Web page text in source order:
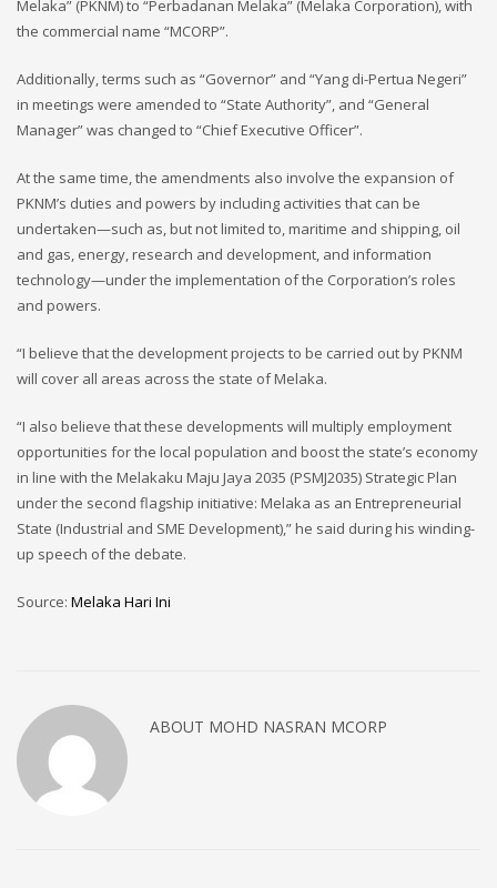
Melaka” (PKNM) to “Perbadanan Melaka” (Melaka Corporation), with
the commercial name “MCORP”.
Additionally, terms such as “Governor” and “Yang di-Pertua Negeri”
in meetings were amended to “State Authority”, and “General
Manager” was changed to “Chief Executive Officer”.
At the same time, the amendments also involve the expansion of
PKNM’s duties and powers by including activities that can be
undertaken—such as, but not limited to, maritime and shipping, oil
and gas, energy, research and development, and information
technology—under the implementation of the Corporation’s roles
and powers.
“I believe that the development projects to be carried out by PKNM
will cover all areas across the state of Melaka.
“I also believe that these developments will multiply employment
opportunities for the local population and boost the state’s economy
in line with the Melakaku Maju Jaya 2035 (PSMJ2035) Strategic Plan
under the second flagship initiative: Melaka as an Entrepreneurial
State (Industrial and SME Development),” he said during his winding-
up speech of the debate.
Source: Melaka Hari Ini
ABOUT MOHD NASRAN MCORP